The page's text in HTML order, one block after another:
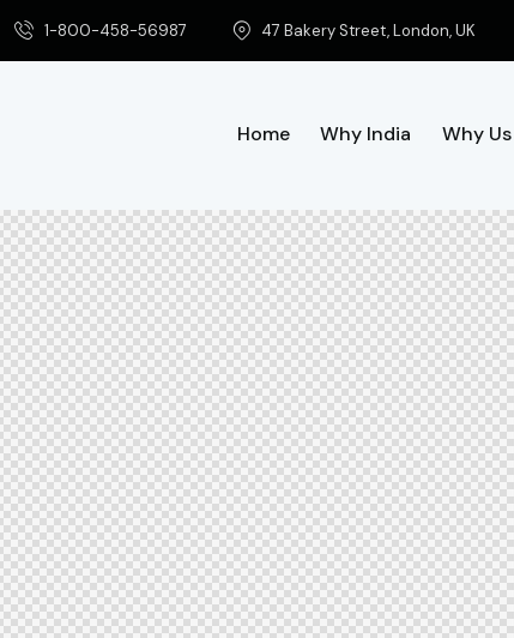
1-800-458-56987 47 Bakery Street, London, UK
Home Why India Why Us
Home Why India Why Us